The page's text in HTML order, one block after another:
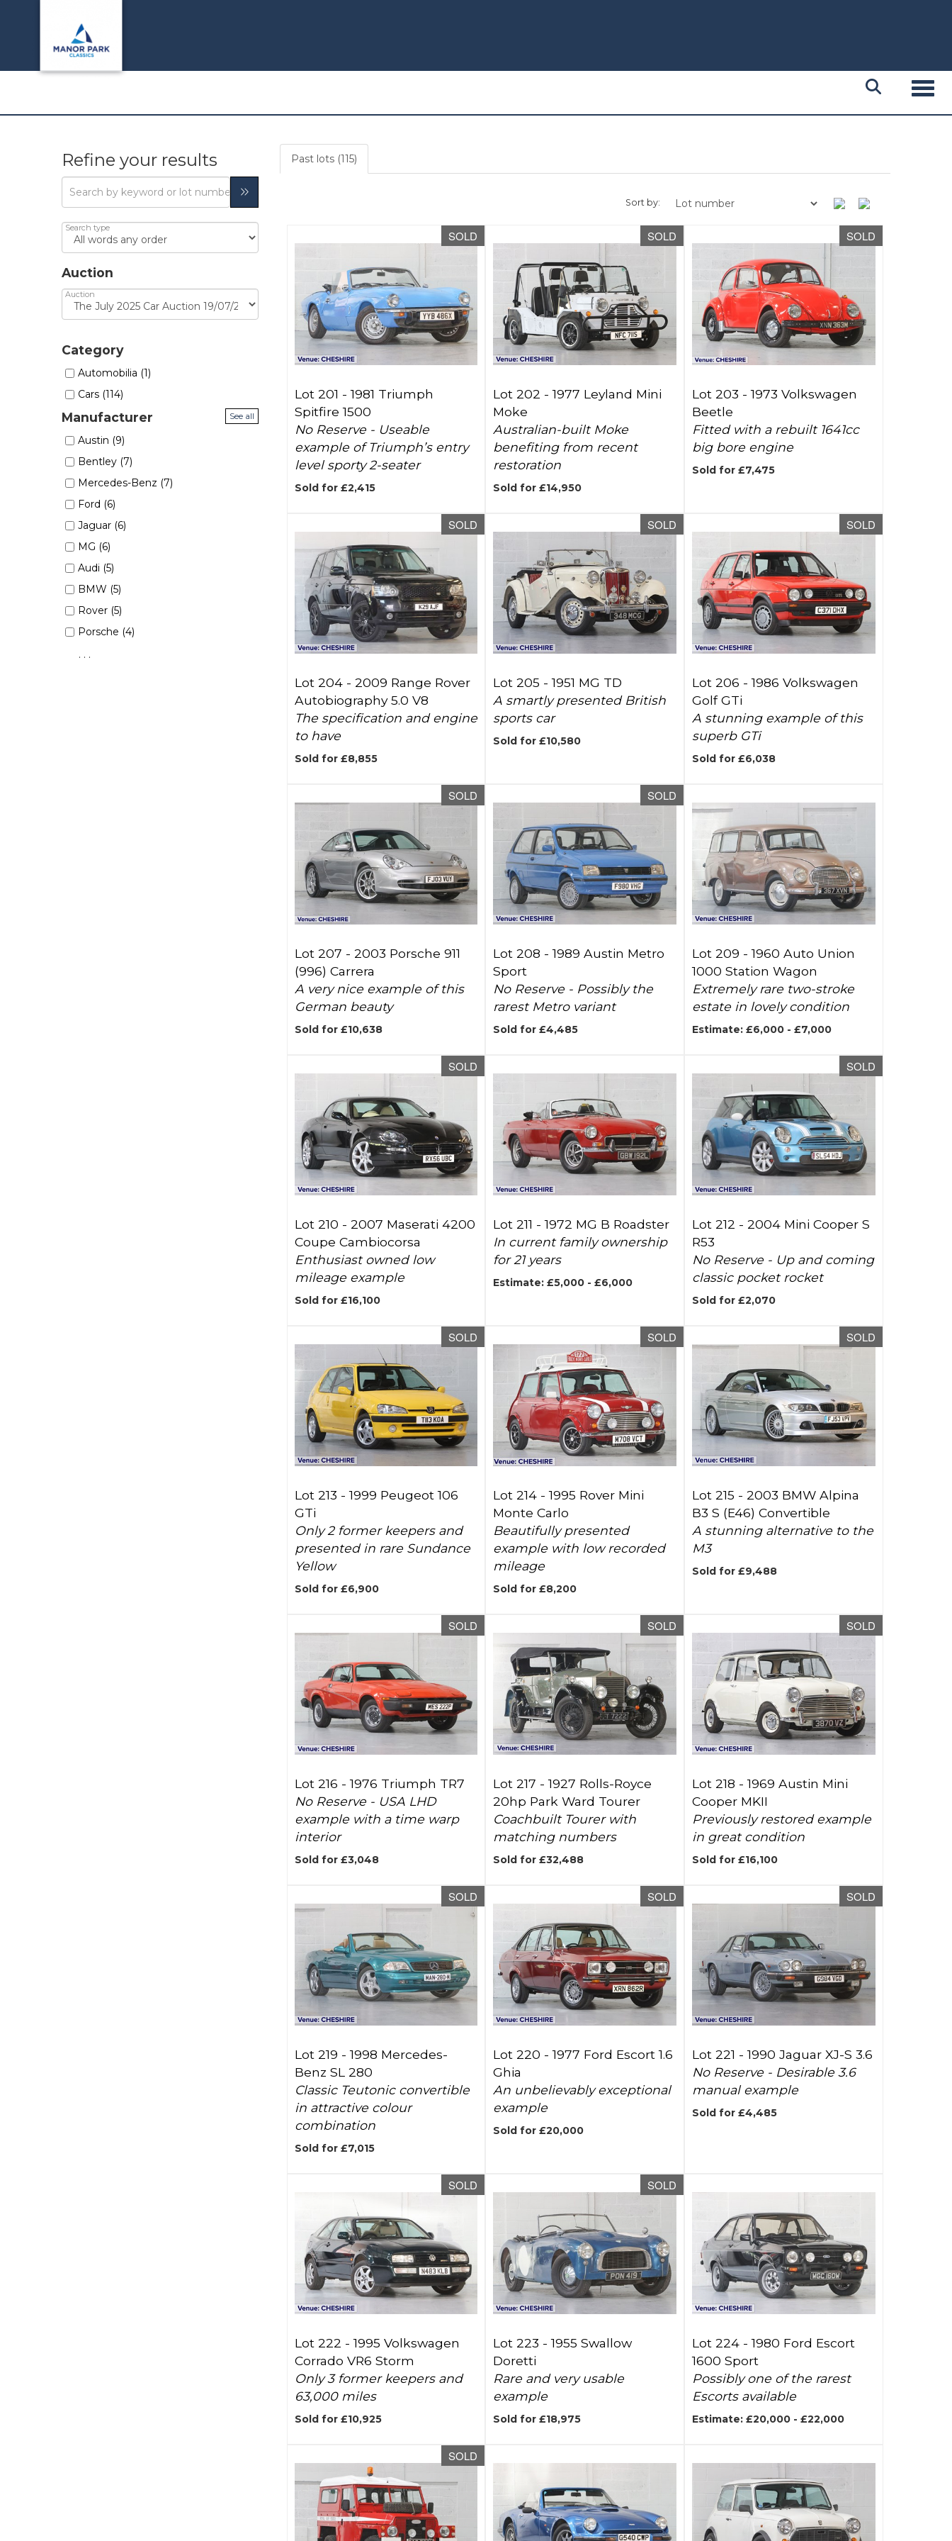
Refine your results
Search type
Auction
Auction
Category
Automobilia (1)
Cars (114)
Manufacturer See all
Austin (9)
Bentley (7)
Mercedes-Benz (7)
Ford (6)
Jaguar (6)
MG (6)
Audi (5)
BMW (5)
Rover (5)
Porsche (4)
. . .
Past lots (115)
Sort by:
SOLD
Lot 201 -1981 Triumph
Spitfire 1500
No Reserve - Useable
example of Triumph’s entry
level sporty 2-seater
Sold for £2,415
SOLD
Lot 202 -1977 Leyland Mini
Moke
Australian-built Moke
benefiting from recent
restoration
Sold for £14,950
SOLD
Lot 203 -1973 Volkswagen
Beetle
Fitted with a rebuilt 1641cc
big bore engine
Sold for £7,475
SOLD
Lot 204 - 2009 Range Rover
Autobiography 5.0 V8
The specification and engine
to have
Sold for £8,855
SOLD
Lot 205 -1951 MG TD
A smartly presented British
sports car
Sold for £10,580
SOLD
Lot 206 -1986 Volkswagen
Golf GTi
A stunning example of this
superb GTi
Sold for £6,038
SOLD
Lot 207 - 2003 Porsche 911
(996) Carrera
A very nice example of this
German beauty
Sold for £10,638
SOLD
Lot 208 -1989 Austin Metro
Sport
No Reserve - Possibly the
rarest Metro variant
Sold for £4,485
Lot 209 -1960 Auto Union
1000 Station Wagon
Extremely rare two-stroke
estate in lovely condition
Estimate: £6,000 - £7,000
SOLD
Lot 210 - 2007 Maserati 4200
Coupe Cambiocorsa
Enthusiast owned low
mileage example
Sold for £16,100
Lot 211 -1972 MG B Roadster
In current family ownership
for 21 years
Estimate: £5,000 - £6,000
SOLD
Lot 212 -2004 Mini Cooper S
R53
No Reserve - Up and coming
classic pocket rocket
Sold for £2,070
SOLD
Lot 213 -1999 Peugeot 106
GTi
Only 2 former keepers and
presented in rare Sundance
Yellow
Sold for £6,900
SOLD
Lot 214 -1995 Rover Mini
Monte Carlo
Beautifully presented
example with low recorded
mileage
Sold for £8,200
SOLD
Lot 215 -2003 BMW Alpina
B3 S (E46) Convertible
A stunning alternative to the
M3
Sold for £9,488
SOLD
Lot 216 -1976 Triumph TR7
No Reserve - USA LHD
example with a time warp
interior
Sold for £3,048
SOLD
Lot 217 -1927 Rolls-Royce
20hp Park Ward Tourer
Coachbuilt Tourer with
matching numbers
Sold for £32,488
SOLD
Lot 218 -1969 Austin Mini
Cooper MKII
Previously restored example
in great condition
Sold for £16,100
SOLD
Lot 219 -1998 Mercedes-
Benz SL 280
Classic Teutonic convertible
in attractive colour
combination
Sold for £7,015
SOLD
Lot 220 -1977 Ford Escort 1.6
Ghia
An unbelievably exceptional
example
Sold for £20,000
SOLD
Lot 221 -1990 Jaguar XJ-S 3.6
No Reserve - Desirable 3.6
manual example
Sold for £4,485
SOLD
Lot 222 -1995 Volkswagen
Corrado VR6 Storm
Only 3 former keepers and
63,000 miles
Sold for £10,925
SOLD
Lot 223 -1955 Swallow
Doretti
Rare and very usable
example
Sold for £18,975
Lot 224 -1980 Ford Escort
1600 Sport
Possibly one of the rarest
Escorts available
Estimate: £20,000 - £22,000
SOLD